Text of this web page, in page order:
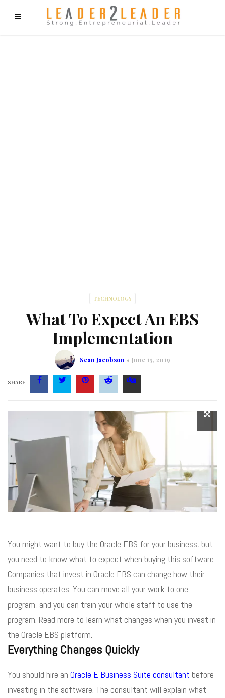
f9cd75b2b1bffaf2f1b1a6cdc1cd212c405d5a20d339cfcd11
TECHNOLOGY
What To Expect An EBS
Implementation
Sean Jacobson June 15, 2019
SHARE
You might want to buy the Oracle EBS for your business, but
you need to know what to expect when buying this software.
Companies that invest in Oracle EBS can change how their
business operates. You can move all your work to one
program, and you can train your whole staff to use the
program. Read more to learn what changes when you invest in
the Oracle EBS platform.
Everything Changes Quickly
You should hire an Oracle E Business Suite consultant before
investing in the software. The consultant will explain what